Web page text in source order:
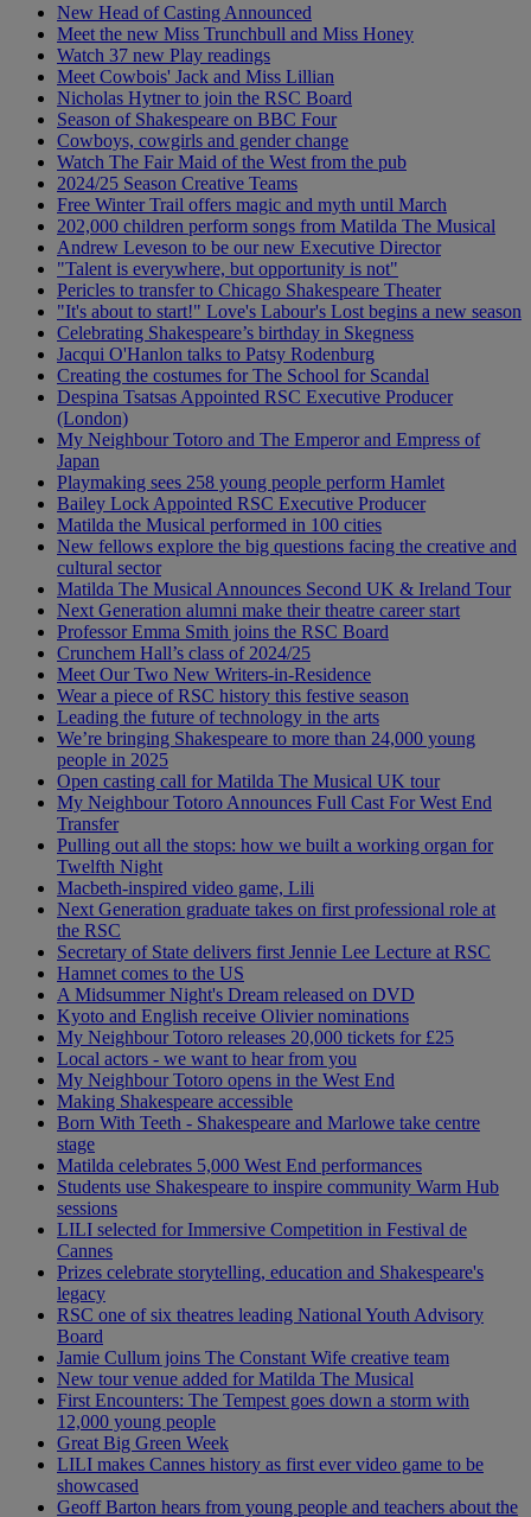
New Head of Casting Announced
Meet the new Miss Trunchbull and Miss Honey
Watch 37 new Play readings
Meet Cowbois' Jack and Miss Lillian
Nicholas Hytner to join the RSC Board
Season of Shakespeare on BBC Four
Cowboys, cowgirls and gender change
Watch The Fair Maid of the West from the pub
2024/25 Season Creative Teams
Free Winter Trail offers magic and myth until March
202,000 children perform songs from Matilda The Musical
Andrew Leveson to be our new Executive Director
"Talent is everywhere, but opportunity is not"
Pericles to transfer to Chicago Shakespeare Theater
"It's about to start!" Love's Labour's Lost begins a new season
Celebrating Shakespeare’s birthday in Skegness
Jacqui O'Hanlon talks to Patsy Rodenburg
Creating the costumes for The School for Scandal
Despina Tsatsas Appointed RSC Executive Producer
(London)
My Neighbour Totoro and The Emperor and Empress of
Japan
Playmaking sees 258 young people perform Hamlet
Bailey Lock Appointed RSC Executive Producer
Matilda the Musical performed in 100 cities
New fellows explore the big questions facing the creative and
cultural sector
Matilda The Musical Announces Second UK & Ireland Tour
Next Generation alumni make their theatre career start
Professor Emma Smith joins the RSC Board
Crunchem Hall’s class of 2024/25
Meet Our Two New Writers-in-Residence
Wear a piece of RSC history this festive season
Leading the future of technology in the arts
We’re bringing Shakespeare to more than 24,000 young
people in 2025
Open casting call for Matilda The Musical UK tour
My Neighbour Totoro Announces Full Cast For West End
Transfer
Pulling out all the stops: how we built a working organ for
Twelfth Night
Macbeth-inspired video game, Lili
Next Generation graduate takes on first professional role at
the RSC
Secretary of State delivers first Jennie Lee Lecture at RSC
Hamnet comes to the US
A Midsummer Night's Dream released on DVD
Kyoto and English receive Olivier nominations
My Neighbour Totoro releases 20,000 tickets for £25
Local actors - we want to hear from you
My Neighbour Totoro opens in the West End
Making Shakespeare accessible
Born With Teeth - Shakespeare and Marlowe take centre
stage
Matilda celebrates 5,000 West End performances
Students use Shakespeare to inspire community Warm Hub
sessions
LILI selected for Immersive Competition in Festival de
Cannes
Prizes celebrate storytelling, education and Shakespeare's
legacy
RSC one of six theatres leading National Youth Advisory
Board
Jamie Cullum joins The Constant Wife creative team
New tour venue added for Matilda The Musical
First Encounters: The Tempest goes down a storm with
12,000 young people
Great Big Green Week
LILI makes Cannes history as first ever video game to be
showcased
Geoff Barton hears from young people and teachers about the